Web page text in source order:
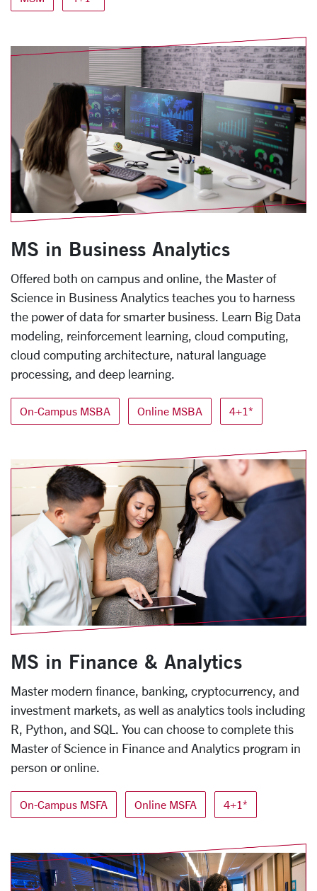
MS in Business Analytics
Offered both on campus and online, the Master of
Science in Business Analytics teaches you to harness
the power of data for smarter business. Learn Big Data
modeling, reinforcement learning, cloud computing,
cloud computing architecture, natural language
processing, and deep learning.
On-Campus MSBA Online MSBA 4+1*
MS in Finance & Analytics
Master modern finance, banking, cryptocurrency, and
investment markets, as well as analytics tools including
R, Python, and SQL. You can choose to complete this
Master of Science in Finance and Analytics program in
person or online.
On-Campus MSFA Online MSFA 4+1*